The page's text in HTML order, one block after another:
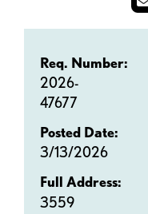
Req. Number:
2026-
47677
Posted Date:
3/13/2026
Full Address:
3559